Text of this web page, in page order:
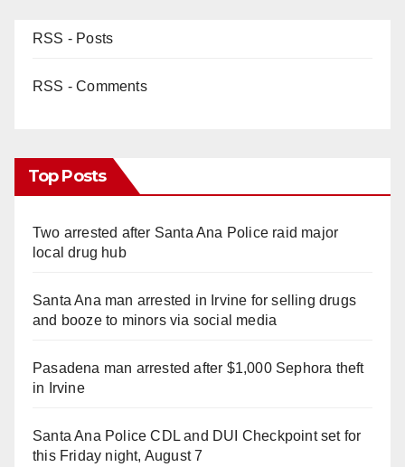
RSS - Posts
RSS - Comments
Top Posts
Two arrested after Santa Ana Police raid major
local drug hub
Santa Ana man arrested in Irvine for selling drugs
and booze to minors via social media
Pasadena man arrested after $1,000 Sephora theft
in Irvine
Santa Ana Police CDL and DUI Checkpoint set for
this Friday night, August 7